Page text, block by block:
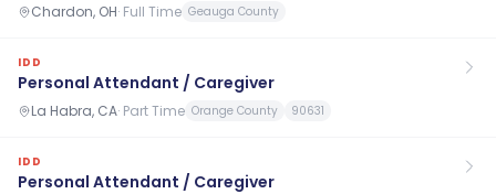
Chardon, OH· Full Time Geauga County
IDD
Personal Attendant / Caregiver
La Habra, CA· Part Time Orange County 90631
IDD
Personal Attendant / Caregiver